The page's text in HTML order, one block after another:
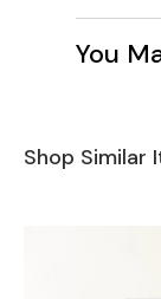
You
Shop Similar